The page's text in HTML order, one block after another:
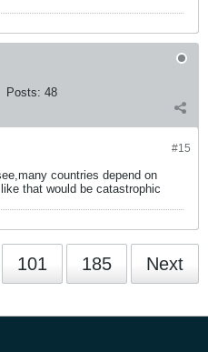
Posts: 48
#15
countries depend on
that would be catastrophic
101 185 Next